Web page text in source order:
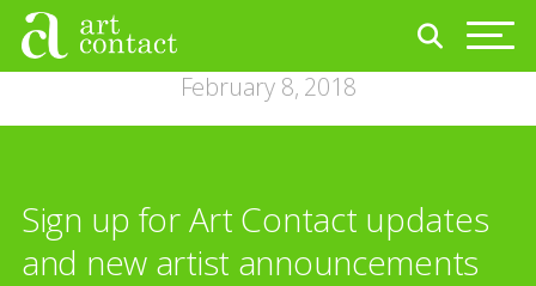
February 8, 2018
Sign up for Art Contact updates
and new artist announcements